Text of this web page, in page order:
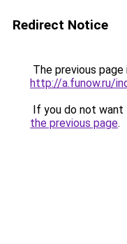
Redirect Notice
The previous
http://a.funow.ru/
If you do not want
the previous page.